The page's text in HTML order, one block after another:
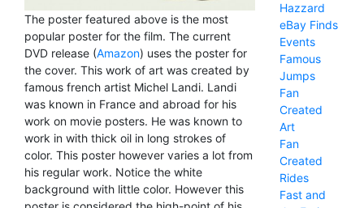
The poster featured above is the most
popular poster for the film. The current
DVD release (Amazon) uses the poster for
the cover. This work of art was created by
famous french artist Michel Landi. Landi
was known in France and abroad for his
work on movie posters. He was known to
work in with thick oil in long strokes of
color. This poster however varies a lot from
his regular work. Notice the white
background with little color. However this
Hazzard
eBay Finds
Events
Famous
Jumps
Fan
Created
Art
Fan
Created
Rides
Fast and